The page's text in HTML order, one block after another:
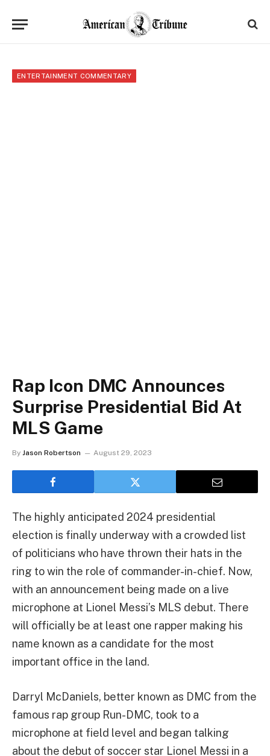
ENTERTAINMENT COMMENTARY
Rap Icon DMC Announces
Surprise Presidential Bid At
MLS Game
By Jason Robertson August 29, 2023
The highly anticipated 2024 presidential
election is finally underway with a crowded list
of politicians who have thrown their hats in the
ring to win the role of commander-in-chief. Now,
with an announcement being made on a live
microphone at Lionel Messi’s MLS debut. There
will officially be at least one rapper making his
name known as a candidate for the most
important office in the land.
Darryl McDaniels, better known as DMC from the
famous rap group Run-DMC, took to a
microphone at field level and began talking
about the debut of soccer star Lionel Messi in a